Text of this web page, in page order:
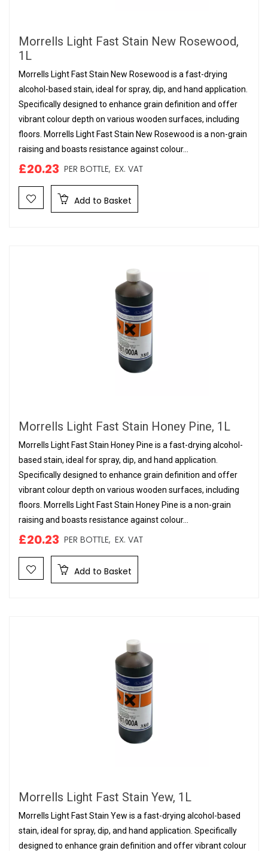
Morrells Light Fast Stain New Rosewood,
1L
Morrells Light Fast Stain New Rosewood is a fast-drying
alcohol-based stain, ideal for spray, dip, and hand application.
Specifically designed to enhance grain definition and offer
vibrant colour depth on various wooden surfaces, including
floors. Morrells Light Fast Stain New Rosewood is a non-grain
raising and boasts resistance against colour...
£20.23 PER BOTTLE, EX. VAT
Add to Basket
Morrells Light Fast Stain Honey Pine, 1L
Morrells Light Fast Stain Honey Pine is a fast-drying alcohol-
based stain, ideal for spray, dip, and hand application.
Specifically designed to enhance grain definition and offer
vibrant colour depth on various wooden surfaces, including
floors. Morrells Light Fast Stain Honey Pine is a non-grain
raising and boasts resistance against colour...
£20.23 PER BOTTLE, EX. VAT
Add to Basket
Morrells Light Fast Stain Yew, 1L
Morrells Light Fast Stain Yew is a fast-drying alcohol-based
stain, ideal for spray, dip, and hand application. Specifically
designed to enhance grain definition and offer vibrant colour